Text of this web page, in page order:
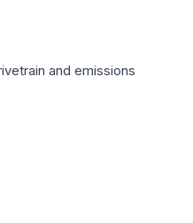
and emissions